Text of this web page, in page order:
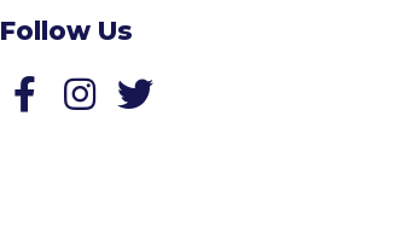
Follow Us
Follow us on Facebook